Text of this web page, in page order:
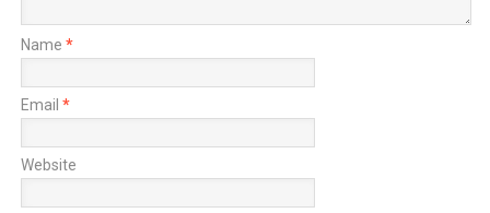
Name *
Email *
Website